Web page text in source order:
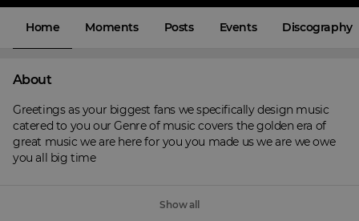
Home Moments Posts Events Discography
About
Greetings as your biggest fans we specifically design music
catered to you our Genre of music covers the golden era of
great music we are here for you you made us we are we owe
you all big time
Show all